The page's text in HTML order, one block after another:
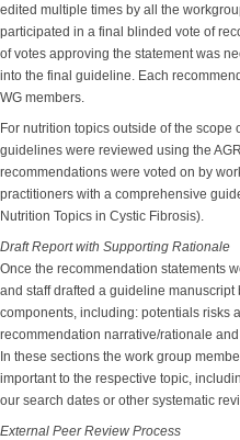
edited multiple times by all the
participated in a final blinded vote of
of votes approving the statement was
into the final guideline. Each
WG members.
For nutrition topics outside of the
guidelines were reviewed using the
recommendations were voted on by
practitioners with a comprehensive
Nutrition Topics in Cystic Fibrosis).
Draft Report with Supporting Rationale
Once the recommendation statements
and staff drafted a guideline
components, including: potentials risks
recommendation narrative/rationale
In these sections the work group
important to the respective topic,
our search dates or other systematic
External Peer Review Process